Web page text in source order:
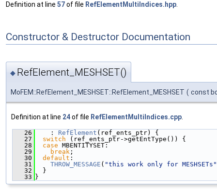
Definition at line 57of file RefElementMultiIndices.hpp
Constructor & Destructor Documentation
◆ RefElement_MESHSET()
MoFEM::RefElement_MESHSET::RefElement_MESHSET ( const
Definition at line 24of file RefElementMultiIndices.cpp
   26
    :
RefElement (ref_ents_ptr) {
   27
switch (ref_ents_ptr->getEntType()) {
   28
case MBENTITYSET:
   29
break ;
   30
default :
   31
THROW_MESSAGE ( "this work only for MESHSETs"
   32
  }
   33
}